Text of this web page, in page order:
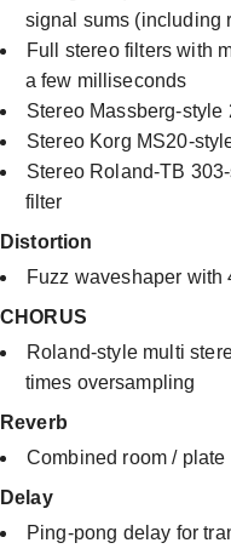
signal sums (including
Full stereo filters with
a few milliseconds
Stereo Massberg-
Stereo Korg MS20-
Stereo Roland-TB
filter
Distortion
Fuzz waveshaper with
CHORUS
Roland-style multi
times oversampling
Reverb
Combined room /
Delay
Ping-pong delay for